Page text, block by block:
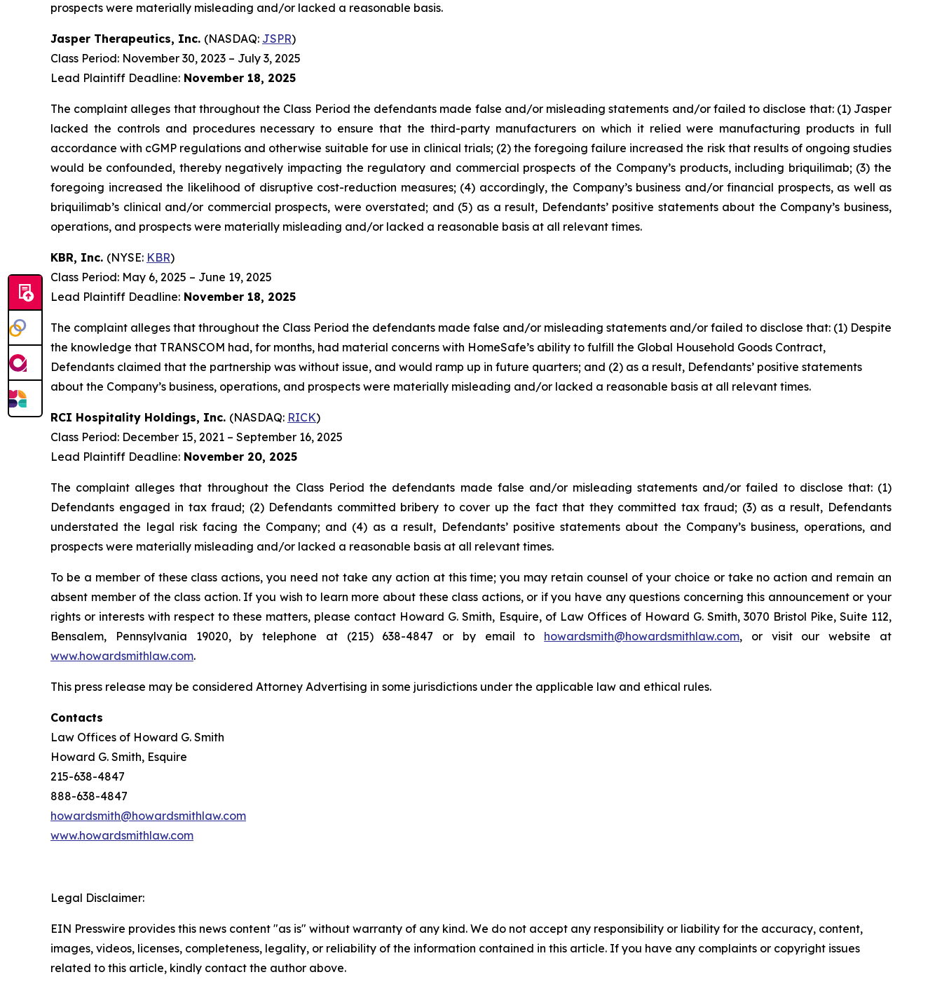
prospects were materially misleading and/or lacked a reasonable basis.
Jasper Therapeutics, Inc. (NASDAQ: JSPR)
Class Period: November 30, 2023 – July 3, 2025
Lead Plaintiff Deadline: November 18, 2025
The complaint alleges that throughout the Class Period the defendants made false and/or misleading statements and/or failed to disclose that: (1) Jasper
lacked the controls and procedures necessary to ensure that the third-party manufacturers on which it relied were manufacturing products in full
accordance with cGMP regulations and otherwise suitable for use in clinical trials; (2) the foregoing failure increased the risk that results of ongoing studies
would be confounded, thereby negatively impacting the regulatory and commercial prospects of the Company’s products, including briquilimab; (3) the
foregoing increased the likelihood of disruptive cost-reduction measures; (4) accordingly, the Company’s business and/or financial prospects, as well as
briquilimab’s clinical and/or commercial prospects, were overstated; and (5) as a result, Defendants’ positive statements about the Company’s business,
operations, and prospects were materially misleading and/or lacked a reasonable basis at all relevant times.
KBR, Inc. (NYSE: KBR)
Class Period: May 6, 2025 – June 19, 2025
Lead Plaintiff Deadline: November 18, 2025
The complaint alleges that throughout the Class Period the defendants made false and/or misleading statements and/or failed to disclose that: (1) Despite
the knowledge that TRANSCOM had, for months, had material concerns with HomeSafe’s ability to fulfill the Global Household Goods Contract,
Defendants claimed that the partnership was without issue, and would ramp up in future quarters; and (2) as a result, Defendants’ positive statements
about the Company’s business, operations, and prospects were materially misleading and/or lacked a reasonable basis at all relevant times.
RCI Hospitality Holdings, Inc. (NASDAQ: RICK)
Class Period: December 15, 2021 – September 16, 2025
Lead Plaintiff Deadline: November 20, 2025
The complaint alleges that throughout the Class Period the defendants made false and/or misleading statements and/or failed to disclose that: (1)
Defendants engaged in tax fraud; (2) Defendants committed bribery to cover up the fact that they committed tax fraud; (3) as a result, Defendants
understated the legal risk facing the Company; and (4) as a result, Defendants’ positive statements about the Company’s business, operations, and
prospects were materially misleading and/or lacked a reasonable basis at all relevant times.
To be a member of these class actions, you need not take any action at this time; you may retain counsel of your choice or take no action and remain an
absent member of the class action. If you wish to learn more about these class actions, or if you have any questions concerning this announcement or your
rights or interests with respect to these matters, please contact Howard G. Smith, Esquire, of Law Offices of Howard G. Smith, 3070 Bristol Pike, Suite 112,
Bensalem, Pennsylvania 19020, by telephone at (215) 638-4847 or by email to howardsmith@howardsmithlaw.com, or visit our website at
www.howardsmithlaw.com.
This press release may be considered Attorney Advertising in some jurisdictions under the applicable law and ethical rules.
Contacts
Law Offices of Howard G. Smith
Howard G. Smith, Esquire
215-638-4847
888-638-4847
howardsmith@howardsmithlaw.com
www.howardsmithlaw.com
Legal Disclaimer:
EIN Presswire provides this news content "as is" without warranty of any kind. We do not accept any responsibility or liability for the accuracy, content,
images, videos, licenses, completeness, legality, or reliability of the information contained in this article. If you have any complaints or copyright issues
related to this article, kindly contact the author above.